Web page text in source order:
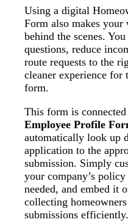
Using a digital
Form also makes
behind the scenes.
questions, reduce
route requests to the
cleaner experience
form.
This form is
Employee Profile
automatically look up
application to the
submission. Simply
your company’s
needed, and embed it
collecting
submissions efficiently.